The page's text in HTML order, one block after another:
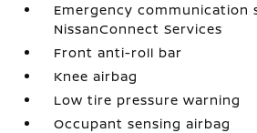
Emergency communication
NissanConnect Services
Front anti-roll bar
Knee airbag
Low tire pressure warning
Occupant sensing airbag